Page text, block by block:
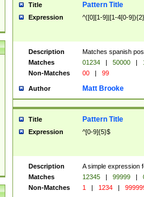
Title Pattern Title
Expression ^([0][1-9]|[1-4[0-
Description
Matches spanish
Matches
01234 | 50000 |
Non-Matches
00 | 99
Author Matt Brooke
Title Pattern Title
Expression ^[0-9]{5}$
Description
A simple expression
Matches
12345 | 99999 |
Non-Matches
1 | 1234 |